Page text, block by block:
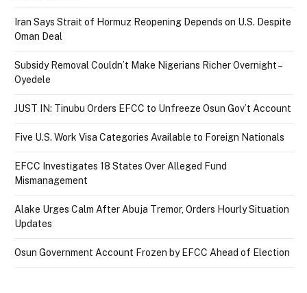
Iran Says Strait of Hormuz Reopening Depends on U.S. Despite
Oman Deal
Subsidy Removal Couldn’t Make Nigerians Richer Overnight –
Oyedele
JUST IN: Tinubu Orders EFCC to Unfreeze Osun Gov’t Account
Five U.S. Work Visa Categories Available to Foreign Nationals
EFCC Investigates 18 States Over Alleged Fund
Mismanagement
Alake Urges Calm After Abuja Tremor, Orders Hourly Situation
Updates
Osun Government Account Frozen by EFCC Ahead of Election